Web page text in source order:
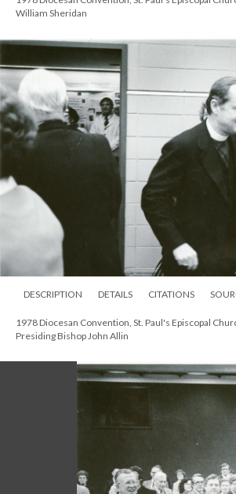
William Sheridan
DESCRIPTION DETAILS CITATIONS
1978 Diocesan Convention, St. Paul's Episcopal
Presiding Bishop John Allin